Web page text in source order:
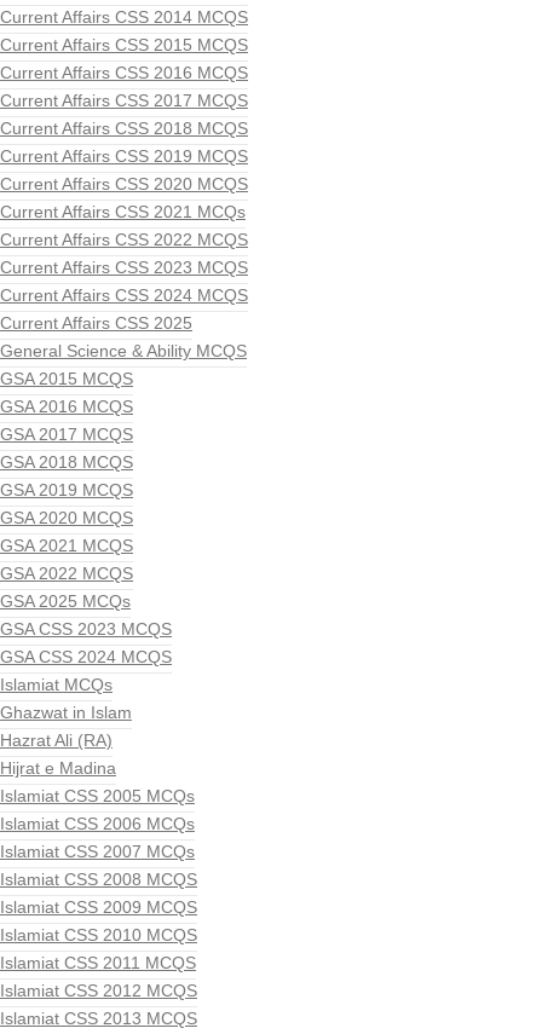
Current Affairs CSS 2014 MCQS
Current Affairs CSS 2015 MCQS
Current Affairs CSS 2016 MCQS
Current Affairs CSS 2017 MCQS
Current Affairs CSS 2018 MCQS
Current Affairs CSS 2019 MCQS
Current Affairs CSS 2020 MCQS
Current Affairs CSS 2021 MCQs
Current Affairs CSS 2022 MCQS
Current Affairs CSS 2023 MCQS
Current Affairs CSS 2024 MCQS
Current Affairs CSS 2025
General Science & Ability MCQS
GSA 2015 MCQS
GSA 2016 MCQS
GSA 2017 MCQS
GSA 2018 MCQS
GSA 2019 MCQS
GSA 2020 MCQS
GSA 2021 MCQS
GSA 2022 MCQS
GSA 2025 MCQs
GSA CSS 2023 MCQS
GSA CSS 2024 MCQS
Islamiat MCQs
Ghazwat in Islam
Hazrat Ali (RA)
Hijrat e Madina
Islamiat CSS 2005 MCQs
Islamiat CSS 2006 MCQs
Islamiat CSS 2007 MCQs
Islamiat CSS 2008 MCQS
Islamiat CSS 2009 MCQS
Islamiat CSS 2010 MCQS
Islamiat CSS 2011 MCQS
Islamiat CSS 2012 MCQS
Islamiat CSS 2013 MCQS